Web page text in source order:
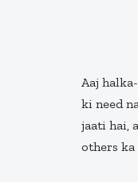
Aaj
ki need
jaati hai,
others ka